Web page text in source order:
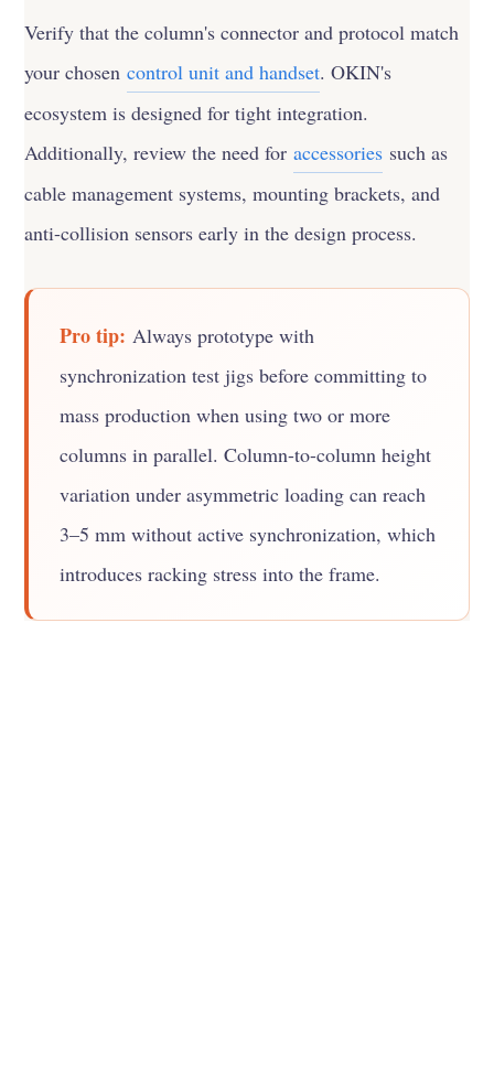
Verify that the column's connector and protocol match
your chosencontrol unit and handset. OKIN's
ecosystem is designed for tight integration.
Additionally, review the need foraccessories such as
cable management systems, mounting brackets, and
anti-collision sensors early in the design process.
Pro tip: Always prototype with
synchronization test jigs before committing to
mass production when using two or more
columns in parallel. Column-to-column height
variation under asymmetric loading can reach
3–5 mm without active synchronization, which
introduces racking stress into the frame.